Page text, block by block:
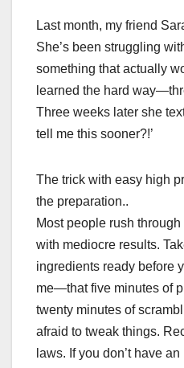
Last month, my friend
She’s been struggling
something that actually
learned the hard
Three weeks later she
tell me this sooner?!’
The trick with easy high
the preparation..
Most people rush
with mediocre results.
ingredients ready before
me—that five minutes of
twenty minutes of
afraid to tweak things.
laws. If you don’t have